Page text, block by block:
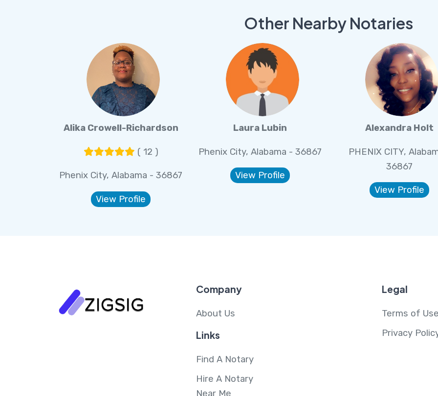
Other Nearby Notaries
Alika Crowell-Richardson
( 12 )
Phenix City, Alabama - 36867
View Profile
Laura Lubin
Phenix City, Alabama - 36867
View Profile
Alexandra Holt
PHENIX CITY,
36867
View Profile
Company
About Us
Links
Find A Notary
Hire A Notary
Near Me
Legal
Terms of
Privacy